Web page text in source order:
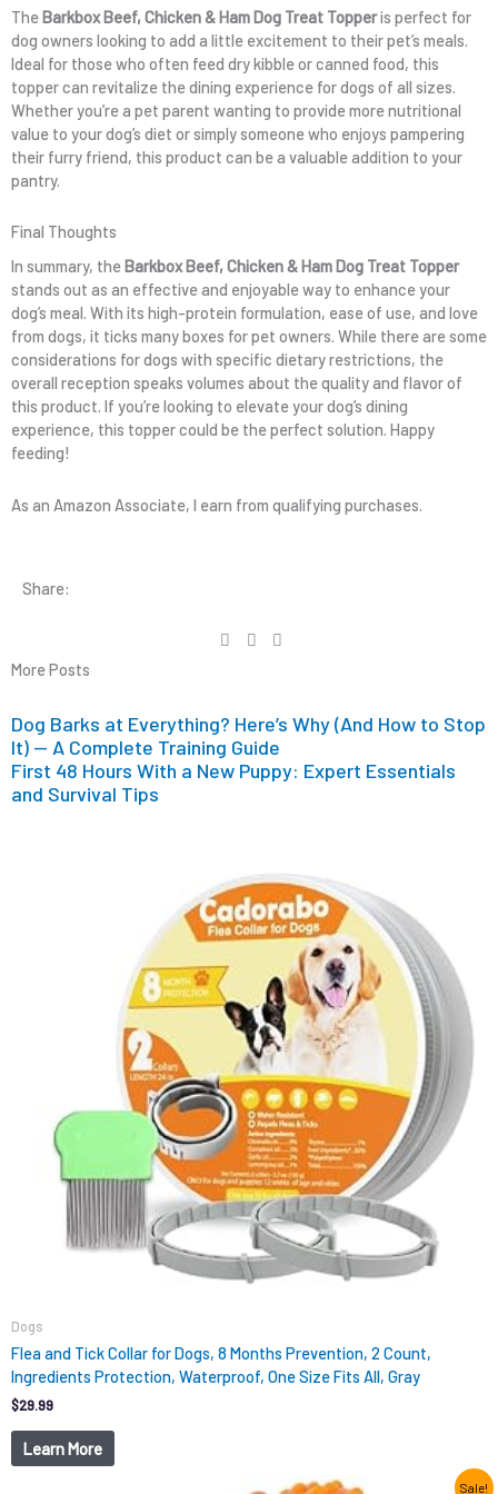
TheBarkbox Beef, Chicken & Ham Dog Treat Topperis perfect for
dog owners looking to add a little excitement to their pet’s meals.
Ideal for those who often feed dry kibble or canned food, this
topper can revitalize the dining experience for dogs of all sizes.
Whether you’re a pet parent wanting to provide more nutritional
value to your dog’s diet or simply someone who enjoys pampering
their furry friend, this product can be a valuable addition to your
pantry.
Final Thoughts
In summary, the Barkbox Beef, Chicken & Ham Dog Treat Topper
stands out as an effective and enjoyable way to enhance your
dog’s meal. With its high-protein formulation, ease of use, and love
from dogs, it ticks many boxes for pet owners. While there are some
considerations for dogs with specific dietary restrictions, the
overall reception speaks volumes about the quality and flavor of
this product. If you’re looking to elevate your dog’s dining
experience, this topper could be the perfect solution. Happy
feeding!
As an Amazon Associate, I earn from qualifying purchases.
Share:
More Posts
Dog Barks at Everything? Here’s Why (And How to Stop
It) — A Complete Training Guide
First 48 Hours With a New Puppy: Expert Essentials
and Survival Tips
Dogs
Flea and Tick Collar for Dogs, 8 Months Prevention, 2 Count,
Ingredients Protection, Waterproof, One Size Fits All, Gray
$29.99
Learn More
Sale!